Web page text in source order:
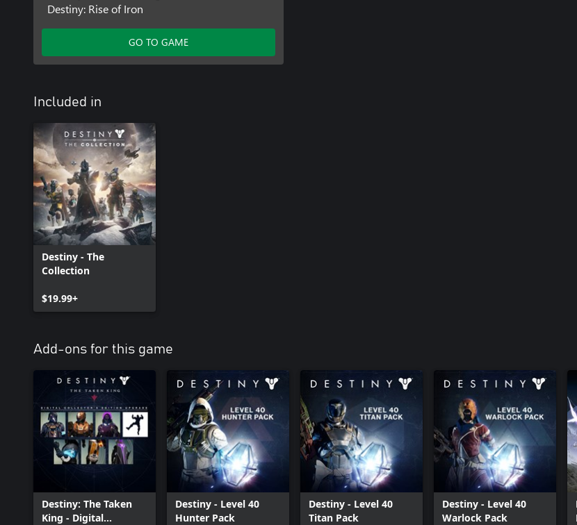
Destiny: Rise of Iron
GO TO GAME
Included in
Destiny - The
Collection
$19.99+
Add-ons for this game
Destiny: The Taken
King - Digital
Destiny - Level 40
Hunter Pack
Destiny - Level 40
Titan Pack
Destiny - Level 40
Warlock Pack